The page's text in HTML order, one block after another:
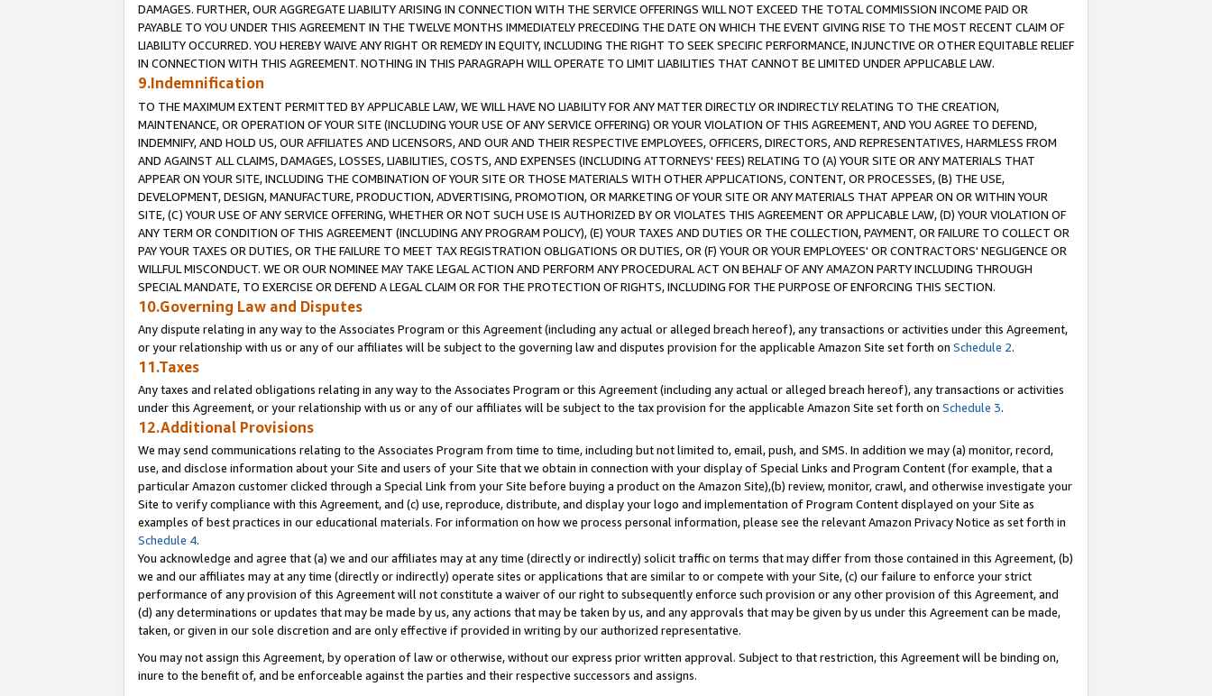
DAMAGES. FURTHER, OUR AGGREGATE LIABILITY ARISING IN CONNECTION WITH THE SERVICE OFFERINGS WILL NOT EXCEED THE TOTAL COMMISSION INCOME PAID OR
PAYABLE TO YOU UNDER THIS AGREEMENT IN THE TWELVE MONTHS IMMEDIATELY PRECEDING THE DATE ON WHICH THE EVENT GIVING RISE TO THE MOST RECENT CLAIM OF
LIABILITY OCCURRED. YOU HEREBY WAIVE ANY RIGHT OR REMEDY IN EQUITY, INCLUDING THE RIGHT TO SEEK SPECIFIC PERFORMANCE, INJUNCTIVE OR OTHER EQUITABLE RELIEF
IN CONNECTION WITH THIS AGREEMENT. NOTHING IN THIS PARAGRAPH WILL OPERATE TO LIMIT LIABILITIES THAT CANNOT BE LIMITED UNDER APPLICABLE LAW.
9.Indemnification
TO THE MAXIMUM EXTENT PERMITTED BY APPLICABLE LAW, WE WILL HAVE NO LIABILITY FOR ANY MATTER DIRECTLY OR INDIRECTLY RELATING TO THE CREATION,
MAINTENANCE, OR OPERATION OF YOUR SITE (INCLUDING YOUR USE OF ANY SERVICE OFFERING) OR YOUR VIOLATION OF THIS AGREEMENT, AND YOU AGREE TO DEFEND,
INDEMNIFY, AND HOLD US, OUR AFFILIATES AND LICENSORS, AND OUR AND THEIR RESPECTIVE EMPLOYEES, OFFICERS, DIRECTORS, AND REPRESENTATIVES, HARMLESS FROM
AND AGAINST ALL CLAIMS, DAMAGES, LOSSES, LIABILITIES, COSTS, AND EXPENSES (INCLUDING ATTORNEYS' FEES) RELATING TO (A) YOUR SITE OR ANY MATERIALS THAT
APPEAR ON YOUR SITE, INCLUDING THE COMBINATION OF YOUR SITE OR THOSE MATERIALS WITH OTHER APPLICATIONS, CONTENT, OR PROCESSES, (B) THE USE,
DEVELOPMENT, DESIGN, MANUFACTURE, PRODUCTION, ADVERTISING, PROMOTION, OR MARKETING OF YOUR SITE OR ANY MATERIALS THAT APPEAR ON OR WITHIN YOUR
SITE, (C) YOUR USE OF ANY SERVICE OFFERING, WHETHER OR NOT SUCH USE IS AUTHORIZED BY OR VIOLATES THIS AGREEMENT OR APPLICABLE LAW, (D) YOUR VIOLATION OF
ANY TERM OR CONDITION OF THIS AGREEMENT (INCLUDING ANY PROGRAM POLICY), (E) YOUR TAXES AND DUTIES OR THE COLLECTION, PAYMENT, OR FAILURE TO COLLECT OR
PAY YOUR TAXES OR DUTIES, OR THE FAILURE TO MEET TAX REGISTRATION OBLIGATIONS OR DUTIES, OR (F) YOUR OR YOUR EMPLOYEES' OR CONTRACTORS' NEGLIGENCE OR
WILLFUL MISCONDUCT. WE OR OUR NOMINEE MAY TAKE LEGAL ACTION AND PERFORM ANY PROCEDURAL ACT ON BEHALF OF ANY AMAZON PARTY INCLUDING THROUGH
SPECIAL MANDATE, TO EXERCISE OR DEFEND A LEGAL CLAIM OR FOR THE PROTECTION OF RIGHTS, INCLUDING FOR THE PURPOSE OF ENFORCING THIS SECTION.
10.Governing Law and Disputes
Any dispute relating in any way to the Associates Program or this Agreement (including any actual or alleged breach hereof), any transactions or activities under this Agreement,
or your relationship with us or any of our affiliates will be subject to the governing law and disputes provision for the applicable Amazon Site set forth on Schedule 2.
11.Taxes
Any taxes and related obligations relating in any way to the Associates Program or this Agreement (including any actual or alleged breach hereof), any transactions or activities
under this Agreement, or your relationship with us or any of our affiliates will be subject to the tax provision for the applicable Amazon Site set forth on Schedule 3.
12.Additional Provisions
We may send communications relating to the Associates Program from time to time, including but not limited to, email, push, and SMS. In addition we may (a) monitor, record,
use, and disclose information about your Site and users of your Site that we obtain in connection with your display of Special Links and Program Content (for example, that a
particular Amazon customer clicked through a Special Link from your Site before buying a product on the Amazon Site),(b) review, monitor, crawl, and otherwise investigate your
Site to verify compliance with this Agreement, and (c) use, reproduce, distribute, and display your logo and implementation of Program Content displayed on your Site as
examples of best practices in our educational materials. For information on how we process personal information, please see the relevant Amazon Privacy Notice as set forth in
Schedule 4.
You acknowledge and agree that (a) we and our affiliates may at any time (directly or indirectly) solicit traffic on terms that may differ from those contained in this Agreement, (b)
we and our affiliates may at any time (directly or indirectly) operate sites or applications that are similar to or compete with your Site, (c) our failure to enforce your strict
performance of any provision of this Agreement will not constitute a waiver of our right to subsequently enforce such provision or any other provision of this Agreement, and
(d) any determinations or updates that may be made by us, any actions that may be taken by us, and any approvals that may be given by us under this Agreement can be made,
taken, or given in our sole discretion and are only effective if provided in writing by our authorized representative.
You may not assign this Agreement, by operation of law or otherwise, without our express prior written approval. Subject to that restriction, this Agreement will be binding on,
inure to the benefit of, and be enforceable against the parties and their respective successors and assigns.